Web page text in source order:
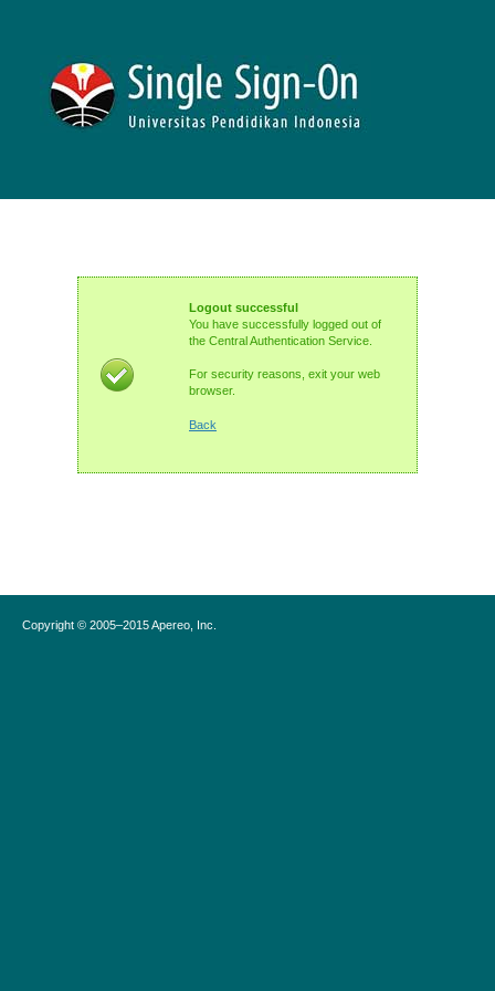
Logout successful
You have successfully logged out of
the Central Authentication Service.
For security reasons, exit your web
browser.
Back
Copyright © 2005–2015 Apereo, Inc.